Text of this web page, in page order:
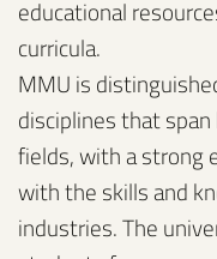
educational
curricula.
MMU is
disciplines that
fields, with a strong
with the skills and
industries. The